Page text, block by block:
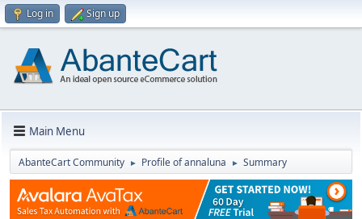
Log in Sign up
Main Menu
AbanteCart Community ► Profile of annaluna ► Summary